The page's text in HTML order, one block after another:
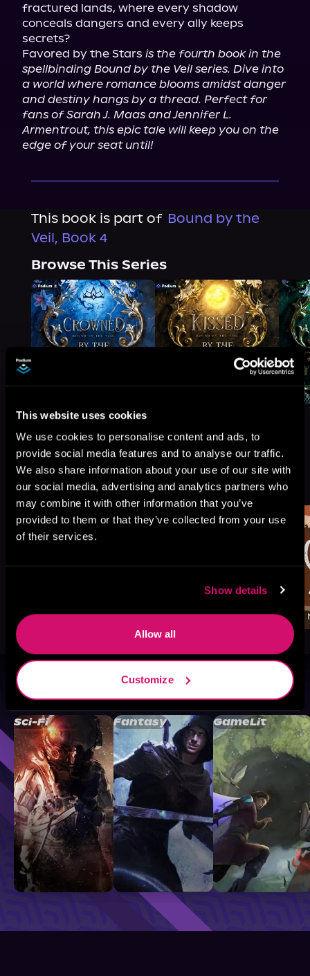
This website uses cookies
We use cookies to personalise content and ads, to
provide social media features and to analyse our traffic.
We also share information about your use of our site with
our social media, advertising and analytics partners who
may combine it with other information that you’ve
provided to them or that they’ve collected from your use
of their services.
Show details
Allow all
Customize
fractured lands, where every shadow
conceals dangers and every ally keeps
secrets?
Favored by the Stars is the fourth book in the
spellbinding Bound by the Veil series. Dive into
a world where romance blooms amidst danger
and destiny hangs by a thread. Perfect for
fans of Sarah J. Maas and Jennifer L.
Armentrout, this epic tale will keep you on the
edge of your seat until!
This book is part of Bound by the
Veil, Book 4
Browse This Series
More Titles You Might
Like
See All >
Browse By Genre
Sci-Fi Fantasy GameLit